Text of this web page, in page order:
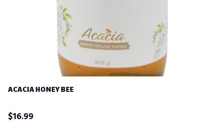
ACACIA HONEY BEE
$16.99